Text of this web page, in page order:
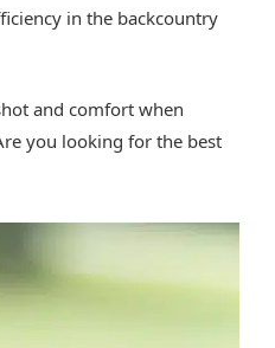
in the backcountry
and comfort when
you looking for the best